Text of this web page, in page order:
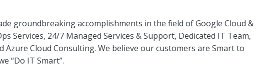
groundbreaking accomplishments in the field of Google Cloud &
Services, 24/7 Managed Services & Support, Dedicated IT Team,
Azure Cloud Consulting. We believe our customers are Smart to
“Do IT Smart”.